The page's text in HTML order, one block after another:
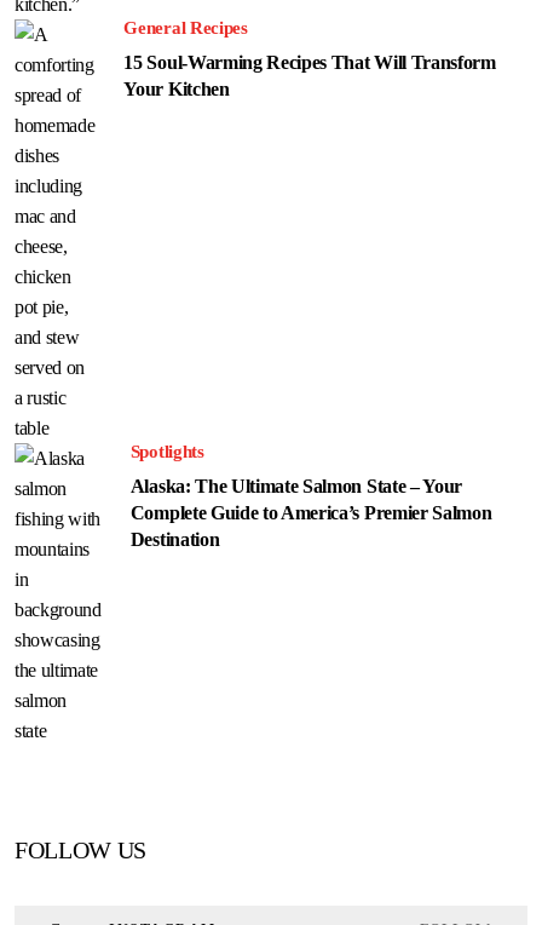
General Recipes
15 Soul-Warming Recipes That Will Transform
Your Kitchen
Spotlights
Alaska: The Ultimate Salmon State – Your
Complete Guide to America’s Premier Salmon
Destination
FOLLOW US